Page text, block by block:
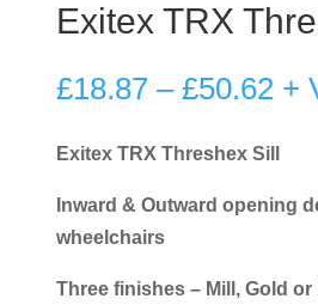
Exitex TRX
£18.87 – £50.62 +
Exitex TRX Threshex Sill
Inward & Outward opening
wheelchairs
Three finishes – Mill, Gold or